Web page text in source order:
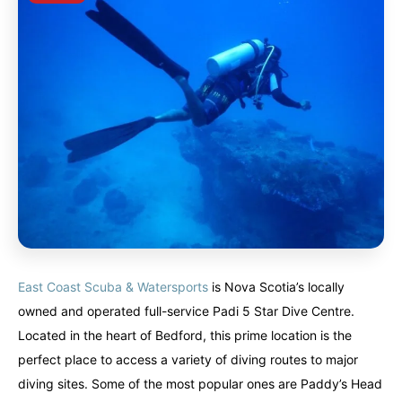
East Coast Scuba & Watersports is Nova Scotia’s locally
owned and operated full-service Padi 5 Star Dive Centre.
Located in the heart of Bedford, this prime location is the
perfect place to access a variety of diving routes to major
diving sites. Some of the most popular ones are Paddy’s Head